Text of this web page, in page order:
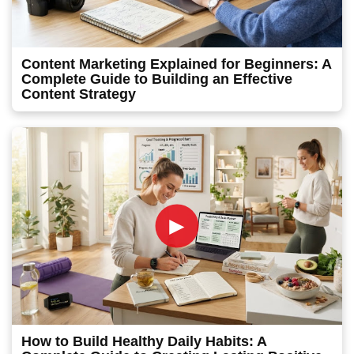
Content Marketing Explained for Beginners: A
Complete Guide to Building an Effective
Content Strategy
►
How to Build Healthy Daily Habits: A